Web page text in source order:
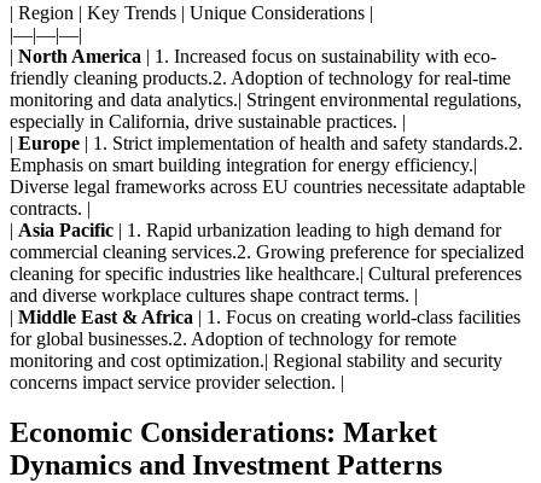
| Region | Key Trends | Unique Considerations |
|—|—|—|
| North America | 1. Increased focus on sustainability with eco-
friendly cleaning products.2. Adoption of technology for real-time
monitoring and data analytics.| Stringent environmental regulations,
especially in California, drive sustainable practices. |
| Europe | 1. Strict implementation of health and safety standards.2.
Emphasis on smart building integration for energy efficiency.|
Diverse legal frameworks across EU countries necessitate adaptable
contracts. |
| Asia Pacific | 1. Rapid urbanization leading to high demand for
commercial cleaning services.2. Growing preference for specialized
cleaning for specific industries like healthcare.| Cultural preferences
and diverse workplace cultures shape contract terms. |
| Middle East & Africa | 1. Focus on creating world-class facilities
for global businesses.2. Adoption of technology for remote
monitoring and cost optimization.| Regional stability and security
concerns impact service provider selection. |
Economic Considerations: Market
Dynamics and Investment Patterns